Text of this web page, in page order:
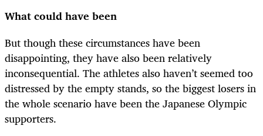
What could have been
But though these circumstances have been
disappointing, they have also been relatively
inconsequential. The athletes also haven’t seemed too
distressed by the empty stands, so the biggest losers in
the whole scenario have been the Japanese Olympic
supporters.